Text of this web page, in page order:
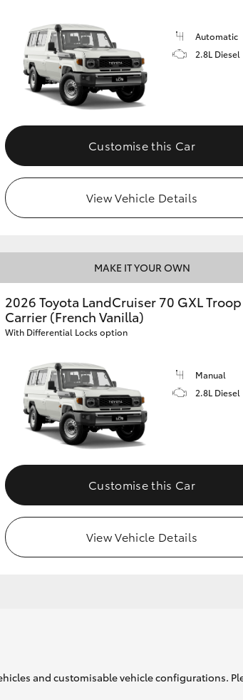
Automatic
2.8L Diesel
Customise this Car
View Vehicle Details
MAKE IT YOUR OWN
2026 Toyota LandCruiser 70 GXL Troop
Carrier (French Vanilla)
With Differential Locks option
Manual
2.8L Diesel
Customise this Car
View Vehicle Details
and customisable vehicle configurations.